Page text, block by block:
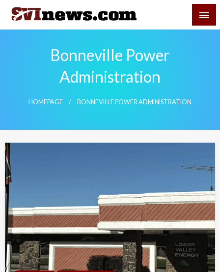
Skip
content
Your Source For Local and Regional News
Bonneville Power
Administration
HOMEPAGE BONNEVILLE POWER ADMINISTRATION